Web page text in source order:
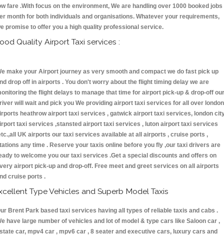
fare .With focus on the environment, We are handling over 1000 booked jobs
month for both individuals and organisations. Whatever your requirements,
promise to offer you a high quality professional service.
Quality Airport Taxi services :
make your Airport journey as very smooth and compact we do fast pick up
drop off in airports . You don't worry about the flight timing delay we are
the flight delays to manage that time for airport pick-up & drop-off our
will wait and pick you We providing airport taxi services for all over london
heathrow airport taxi services , gatwick airport taxi services, london
taxi services ,stansted airport taxi services , luton airport taxi services
UK airports our taxi services available at all airports , cruise ports ,
any time . Reserve your taxis online before you fly ,our taxi drivers are
to welcome you our taxi services .Get a special discounts and offers on
airport pick-up and drop-off. Free meet and greet services on all airports
cruise ports .
Type Vehicles and Superb Model Taxis
Brent Park based taxi services having all types of reliable taxis and cabs .
have large number of vehicles and lot of model & type cars like Saloon car ,
car, mpv4 car , mpv6 car , 8 seater and executive cars, luxury cars and